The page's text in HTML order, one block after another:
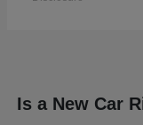
Is a New Car